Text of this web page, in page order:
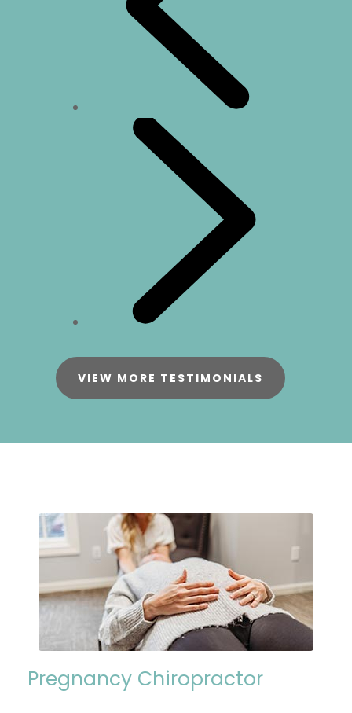
VIEW MORE TESTIMONIALS
Pregnancy Chiropractor